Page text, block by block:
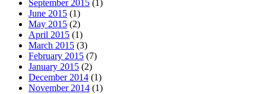
September 2015 (1)
June 2015 (1)
May 2015 (2)
April 2015 (1)
March 2015 (3)
February 2015 (7)
January 2015 (2)
December 2014 (1)
November 2014 (1)